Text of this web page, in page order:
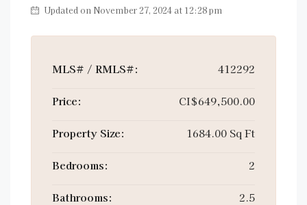
Updated on November 27, 2024 at 12:28 pm
MLS# / RMLS#: 412292
Price: CI$649,500.00
Property Size: 1684.00 Sq Ft
Bedrooms: 2
Bathrooms: 2.5